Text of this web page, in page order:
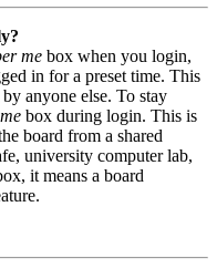
me box when you login,
in for a preset time. This
anyone else. To stay
box during login. This is
board from a shared
university computer lab,
it means a board